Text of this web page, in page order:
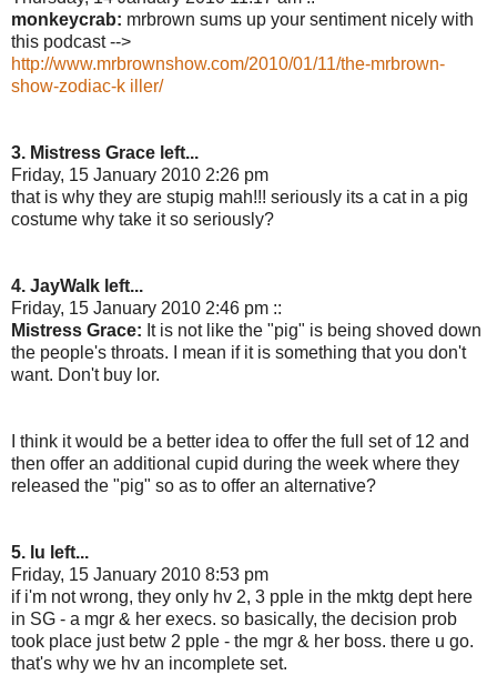
monkeycrab: mrbrown sums up your sentiment nicely with
this podcast -->
http://www.mrbrownshow.com/2010/01/11/the-mrbrown-
show-zodiac-k iller/
3. Mistress Grace left...
Friday, 15 January 2010 2:26 pm
that is why they are stupig mah!!! seriously its a cat in a pig
costume why take it so seriously?
4. JayWalk left...
Friday, 15 January 2010 2:46 pm ::
Mistress Grace: It is not like the "pig" is being shoved down
the people's throats. I mean if it is something that you don't
want. Don't buy lor.
I think it would be a better idea to offer the full set of 12 and
then offer an additional cupid during the week where they
released the "pig" so as to offer an alternative?
5. lu left...
Friday, 15 January 2010 8:53 pm
if i'm not wrong, they only hv 2, 3 pple in the mktg dept here
in SG - a mgr & her execs. so basically, the decision prob
took place just betw 2 pple - the mgr & her boss. there u go.
that's why we hv an incomplete set.